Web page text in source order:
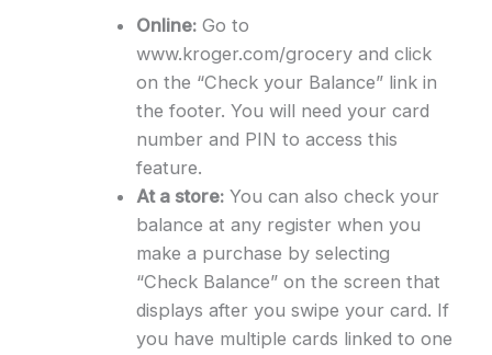
Online:Go to
www.kroger.com/grocery and click
on the “Check your Balance” link in
the footer. You will need your card
number and PIN to access this
feature.
At a store:You can also check your
balance at any register when you
make a purchase by selecting
“Check Balance” on the screen that
displays after you swipe your card. If
you have multiple cards linked to one